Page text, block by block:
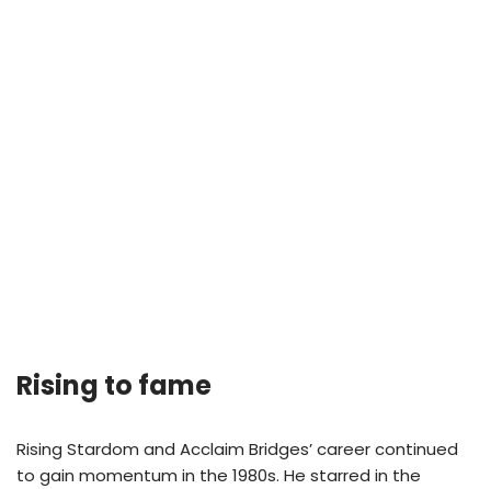
Rising to fame
Rising Stardom and Acclaim Bridges’ career continued
to gain momentum in the 1980s. He starred in the